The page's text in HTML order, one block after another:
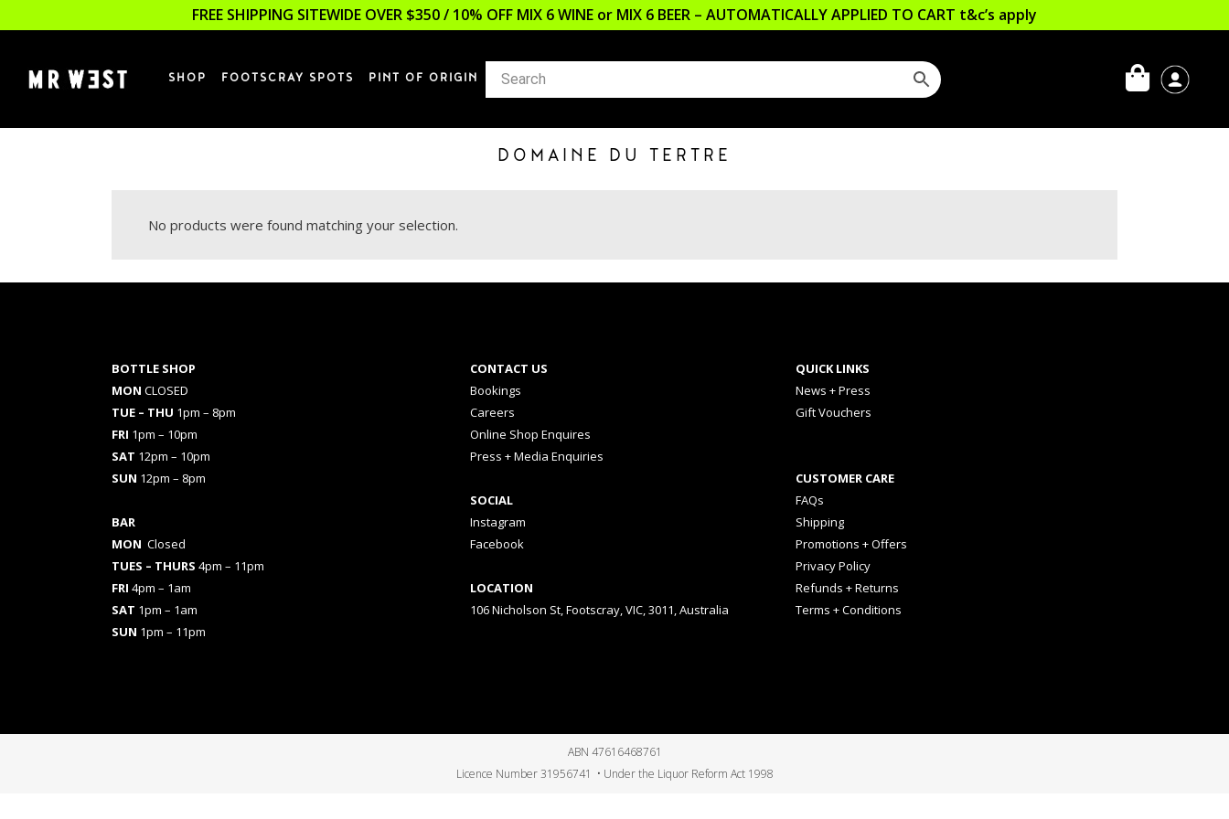
FREE SHIPPING SITEWIDE OVER $350 / 10% OFF MIX 6 WINE or MIX 6 BEER – AUTOMATICALLY APPLIED TO CART t&c’s apply
SHOP FOOTSCRAY SPOTS PINT OF ORIGIN
DOMAINE DU TERTRE
No products were found matching your selection.
BOTTLE SHOP
MON CLOSED
TUE – THU 1pm – 8pm
FRI 1pm – 10pm
SAT 12pm – 10pm
SUN 12pm – 8pm
BAR
MON Closed
TUES – THURS 4pm – 11pm
FRI 4pm – 1am
SAT 1pm – 1am
SUN 1pm – 11pm
CONTACT US
Bookings
Careers
Online Shop Enquires
Press + Media Enquiries
SOCIAL
Instagram
Facebook
LOCATION
106 Nicholson St, Footscray, VIC, 3011, Australia
QUICK LINKS
News + Press
Gift Vouchers
CUSTOMER CARE
FAQs
Shipping
Promotions + Offers
Privacy Policy
Refunds + Returns
Terms + Conditions
ABN 47616468761
Licence Number 31956741 • Under the Liquor Reform Act 1998